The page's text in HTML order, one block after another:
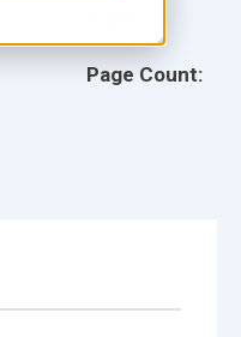
Page Count: